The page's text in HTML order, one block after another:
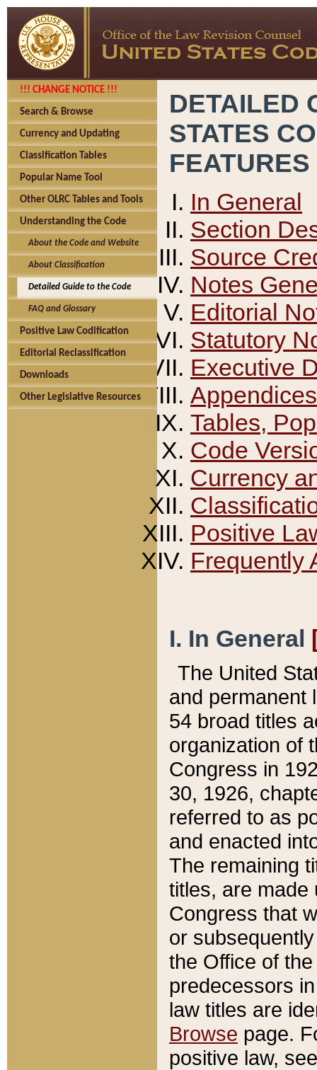
!!! CHANGE NOTICE !!!
Search & Browse
Currency and Updating
Classification Tables
Popular Name Tool
Other OLRC Tables and Tools
Understanding the Code
About the Code and Website
About Classification
Detailed Guide to the Code
FAQ and Glossary
Positive Law Codification
Editorial Reclassification
Downloads
Other Legislative Resources
DETAILED
STATES
FEATURES
In General
Section
Source
Notes
Editorial
Statutory
Executive
Appendices
Tables,
Code
Currency
Positive
Frequently
I. In General
The United
and permanent
54 broad titles
organization of
Congress in
30, 1926,
referred to as
and enacted
The remaining
titles, are made
Congress that
or
the Office of
predecessors
law titles are
Browse page.
positive law,